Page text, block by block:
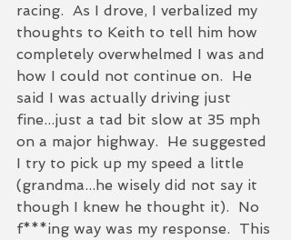
racing.  As I drove, I verbalized my
thoughts to Keith to tell him how
completely overwhelmed I was and
how I could not continue on.  He
said I was actually driving just
fine...just a tad bit slow at 35 mph
on a major highway.  He suggested
I try to pick up my speed a little
(grandma...he wisely did not say it
though I knew he thought it).  No
f***ing way was my response.  This